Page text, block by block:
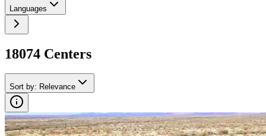
Languages
18074 Centers
Sort by: Relevance